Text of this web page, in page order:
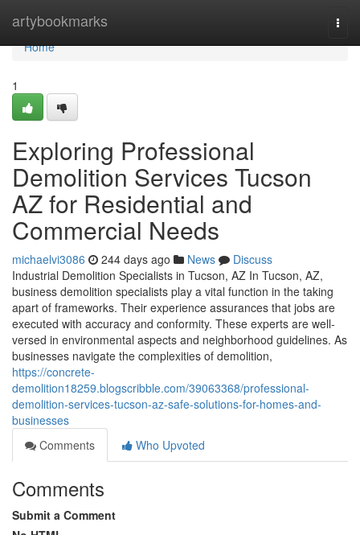
artybookmarks
Home
Home
1
Exploring Professional
Demolition Services Tucson
AZ for Residential and
Commercial Needs
michaelvi3086 244 days ago News
Discuss
Industrial Demolition Specialists in Tucson, AZ In Tucson, AZ,
business demolition specialists play a vital function in the taking
apart of frameworks. Their experience assurances that jobs are
executed with accuracy and conformity. These experts are well-
versed in environmental aspects and neighborhood guidelines. As
businesses navigate the complexities of demolition,
https://concrete-
demolition18259.blogscribble.com/39063368/professional-
demolition-services-tucson-az-safe-solutions-for-homes-and-
businesses
Comments
Who Upvoted
Comments
Submit a Comment